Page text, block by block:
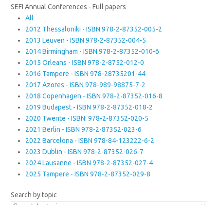
SEFI Annual Conferences - Full papers
All
2012 Thessaloniki - ISBN 978-2-87352-005-2
2013 Leuven - ISBN 978-2-87352-004-5
2014 Birmingham - ISBN 978-2-87352-010-6
2015 Orleans - ISBN 978-2-8752-012-0
2016 Tampere - ISBN 978-28735201-44
2017 Azores - ISBN 978-989-98875-7-2
2018 Copenhagen - ISBN 978-2-87352-016-8
2019 Budapest - ISBN 978-2-87352-018-2
2020 Twente - ISBN: 978-2-87352-020-5
2021 Berlin - ISBN 978-2-87352-023-6
2022 Barcelona - ISBN 978-84-123222-6-2
2023 Dublin - ISBN 978-2-87352-026-7
2024 Lausanne - ISBN 978-2-87352-027-4
2025 Tampere - ISBN 978-2-87352-029-8
Search by topic